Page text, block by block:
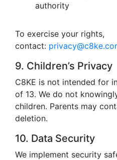
authority
To exercise your rights,
contact:
9. Children’s Privacy
C8KE is not intended for
of 13. We do not
children. Parents may
deletion.
10. Data Security
We implement security